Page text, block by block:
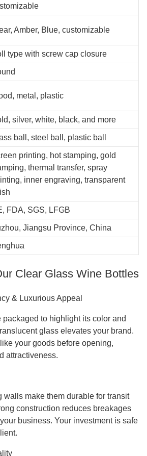
Amber, Blue, customizable
type with screw cap closure
metal, plastic
silver, white, black, and more
ball, steel ball, plastic ball
printing, hot stamping, gold
thermal transfer, spray
inner engraving, transparent
FDA, SGS, LFGB
Jiangsu Province, China
Clear Glass Wine Bottles
& Luxurious Appeal
to highlight its color and
glass elevates your brand.
your goods before opening,
attractiveness.
walls make them durable for transit
construction reduces breakages
business. Your investment is safe